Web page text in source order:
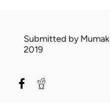
Submitted by
2019